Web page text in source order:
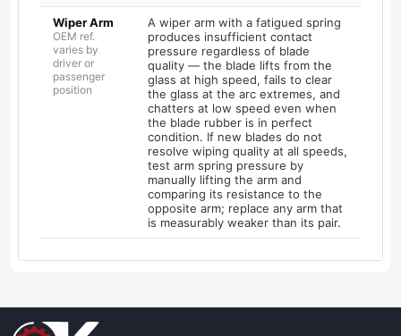
Wiper Arm
OEM ref.
varies by
driver or
passenger
position
A wiper arm with a fatigued spring
produces insufficient contact
pressure regardless of blade
quality — the blade lifts from the
glass at high speed, fails to clear
the glass at the arc extremes, and
chatters at low speed even when
the blade rubber is in perfect
condition. If new blades do not
resolve wiping quality at all speeds,
test arm spring pressure by
manually lifting the arm and
comparing its resistance to the
opposite arm; replace any arm that
is measurably weaker than its pair.